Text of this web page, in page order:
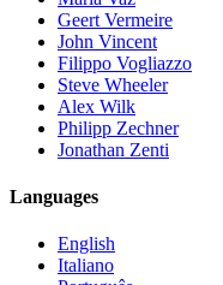
Geert Vermeire
John Vincent
Filippo Vogliazzo
Steve Wheeler
Alex Wilk
Philipp Zechner
Jonathan Zenti
Languages
English
Italiano